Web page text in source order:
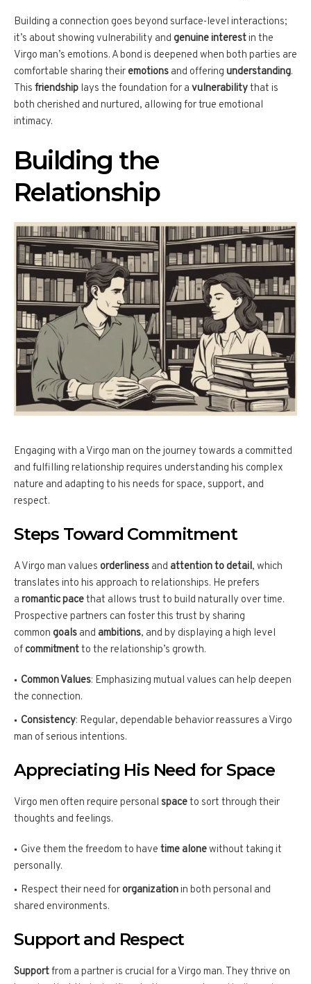
Building a connection goes beyond surface-level interactions;
it’s about showing vulnerability and genuine interestin the
Virgo man’s emotions. A bond is deepened when both parties are
comfortable sharing their emotions and offering understanding.
This friendship lays the foundation for a vulnerabilitythat is
both cherished and nurtured, allowing for true emotional
intimacy.
Building the
Relationship
Engaging with a Virgo man on the journey towards a committed
and fulfilling relationship requires understanding his complex
nature and adapting to his needs for space, support, and
respect.
Steps Toward Commitment
A Virgo man values orderliness and attention to detail, which
translates into his approach to relationships. He prefers
a romantic pacethat allows trust to build naturally over time.
Prospective partners can foster this trust by sharing
common goals and ambitions, and by displaying a high level
of commitmentto the relationship’s growth.
Common Values: Emphasizing mutual values can help deepen
the connection.
Consistency: Regular, dependable behavior reassures a Virgo
man of serious intentions.
Appreciating His Need for Space
Virgo men often require personal spaceto sort through their
thoughts and feelings.
Give them the freedom to have time alonewithout taking it
personally.
Respect their need for organizationin both personal and
shared environments.
Support and Respect
Supportfrom a partner is crucial for a Virgo man. They thrive on